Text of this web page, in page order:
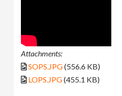
Attachments:
SOPS.JPG(556.6 KB)
LOPS.JPG(455.1 KB)